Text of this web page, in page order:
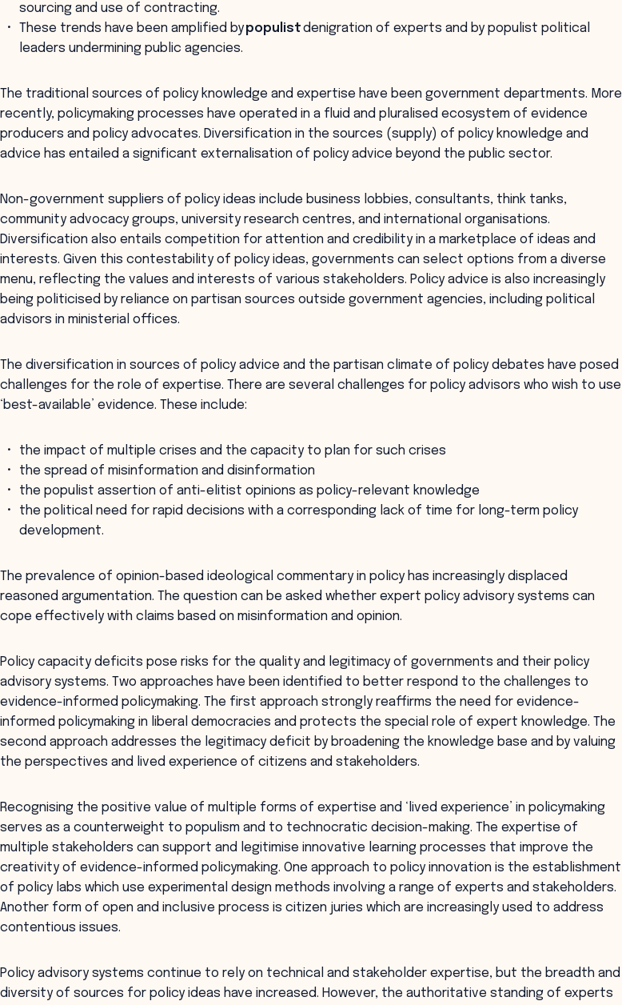
sourcing and use of contracting.
These trends have been amplified bypopulistdenigration of experts and by populist political
leaders undermining public agencies.
The traditional sources of policy knowledge and expertise have been government departments. More
recently, policymaking processes have operated in a fluid and pluralised ecosystem of evidence
producers and policy advocates. Diversification in the sources (supply) of policy knowledge and
advice has entailed a significant externalisation of policy advice beyond the public sector.
Non-government suppliers of policy ideas include business lobbies, consultants, think tanks,
community advocacy groups, university research centres, and international organisations.
Diversification also entails competition for attention and credibility in a marketplace of ideas and
interests. Given this contestability of policy ideas, governments can select options from a diverse
menu, reflecting the values and interests of various stakeholders. Policy advice is also increasingly
being politicised by reliance on partisan sources outside government agencies, including political
advisors in ministerial offices.
The diversification in sources of policy advice and the partisan climate of policy debates have posed
challenges for the role of expertise. There are several challenges for policy advisors who wish to use
‘best-available’ evidence. These include:
the impact of multiple crises and the capacity to plan for such crises
the spread of misinformation and disinformation
the populist assertion of anti-elitist opinions as policy-relevant knowledge
the political need for rapid decisions with a corresponding lack of time for long-term policy
development.
The prevalence of opinion-based ideological commentary in policy has increasingly displaced
reasoned argumentation. The question can be asked whether expert policy advisory systems can
cope effectively with claims based on misinformation and opinion.
Policy capacity deficits pose risks for the quality and legitimacy of governments and their policy
advisory systems. Two approaches have been identified to better respond to the challenges to
evidence-informed policymaking. The first approach strongly reaffirms the need for evidence-
informed policymaking in liberal democracies and protects the special role of expert knowledge. The
second approach addresses the legitimacy deficit by broadening the knowledge base and by valuing
the perspectives and lived experience of citizens and stakeholders.
Recognising the positive value of multiple forms of expertise and ‘lived experience’ in policymaking
serves as a counterweight to populism and to technocratic decision-making. The expertise of
multiple stakeholders can support and legitimise innovative learning processes that improve the
creativity of evidence-informed policymaking. One approach to policy innovation is the establishment
of policy labs which use experimental design methods involving a range of experts and stakeholders.
Another form of open and inclusive process is citizen juries which are increasingly used to address
contentious issues.
Policy advisory systems continue to rely on technical and stakeholder expertise, but the breadth and
diversity of sources for policy ideas have increased. However, the authoritative standing of experts